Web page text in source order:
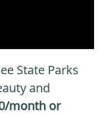
State Parks
and
month or